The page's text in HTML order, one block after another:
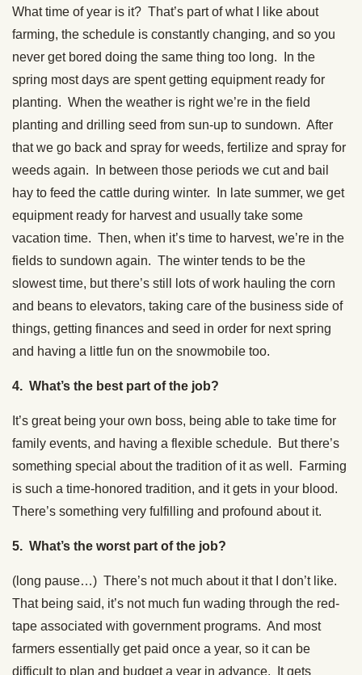
What time of year is it? That’s part of what I like about
farming, the schedule is constantly changing, and so you
never get bored doing the same thing too long. In the
spring most days are spent getting equipment ready for
planting. When the weather is right we’re in the field
planting and drilling seed from sun-up to sundown. After
that we go back and spray for weeds, fertilize and spray for
weeds again. In between those periods we cut and bail
hay to feed the cattle during winter. In late summer, we get
equipment ready for harvest and usually take some
vacation time. Then, when it’s time to harvest, we’re in the
fields to sundown again. The winter tends to be the
slowest time, but there’s still lots of work hauling the corn
and beans to elevators, taking care of the business side of
things, getting finances and seed in order for next spring
and having a little fun on the snowmobile too.
4. What’s the best part of the job?
It’s great being your own boss, being able to take time for
family events, and having a flexible schedule. But there’s
something special about the tradition of it as well. Farming
is such a time-honored tradition, and it gets in your blood.
There’s something very fulfilling and profound about it.
5. What’s the worst part of the job?
(long pause…) There’s not much about it that I don’t like.
That being said, it’s not much fun wading through the red-
tape associated with government programs. And most
farmers essentially get paid once a year, so it can be
difficult to plan and budget a year in advance. It gets